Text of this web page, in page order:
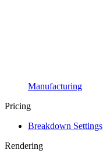
Manufacturing
Pricing
Breakdown Settings
Rendering